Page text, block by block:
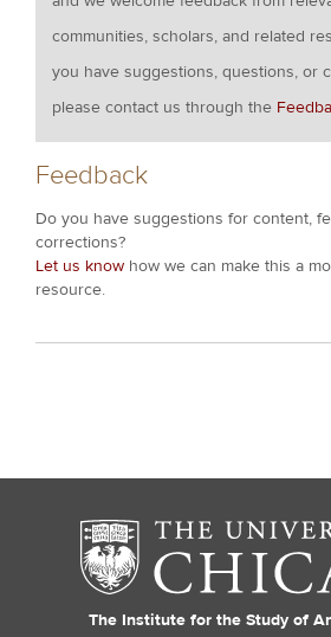
communities, scholars, and related
you have suggestions, questions, or
please contact us through the
Feedback
Do you have suggestions for content,
corrections?
Let us know how we can make this a
resource.
The Institute for the Study of